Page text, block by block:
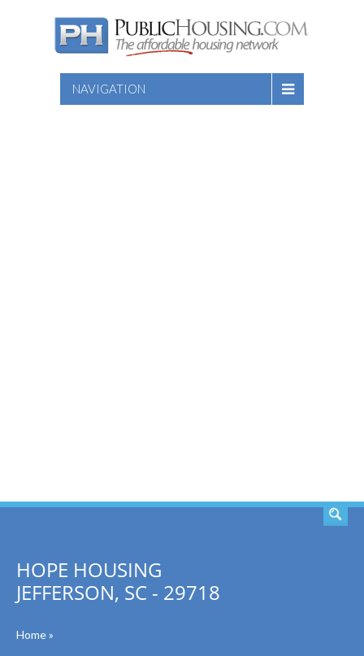
NAVIGATION
HOPE HOUSING
JEFFERSON, SC - 29718
Home»